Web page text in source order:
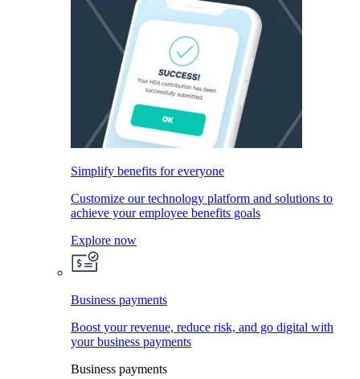
Simplify benefits for everyone
Customize our technology platform and solutions to
achieve your employee benefits goals
Explore now
Business payments
Boost your revenue, reduce risk, and go digital with
your business payments
Business payments